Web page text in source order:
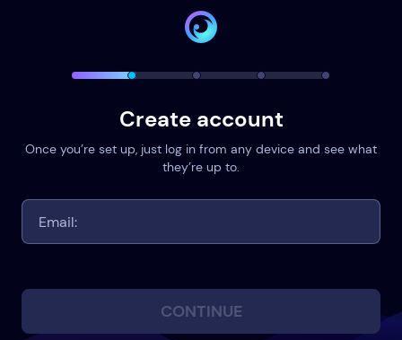
Create account
Once you’re set up, just log in from any device and see what
they’re up to.
CONTINUE